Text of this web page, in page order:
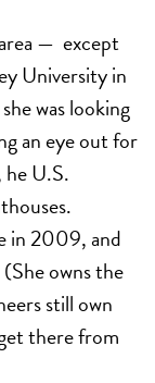
— except
University in
was looking
an eye out for
U.S.
in 2009, and
owns the
still own
there from